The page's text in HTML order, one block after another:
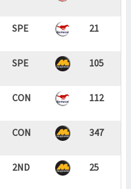
SPE 21
SPE 105
CON 112
CON 347
2ND 25